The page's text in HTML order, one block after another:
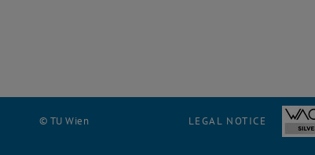
© TU Wien LEGAL NOTICE